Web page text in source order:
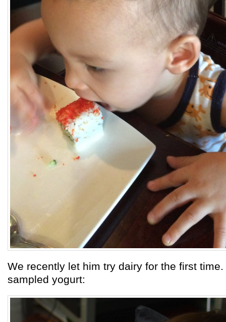
We recently let him try dairy for the first
sampled yogurt: